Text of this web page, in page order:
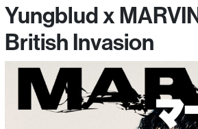
Yungblud x
British Invasion